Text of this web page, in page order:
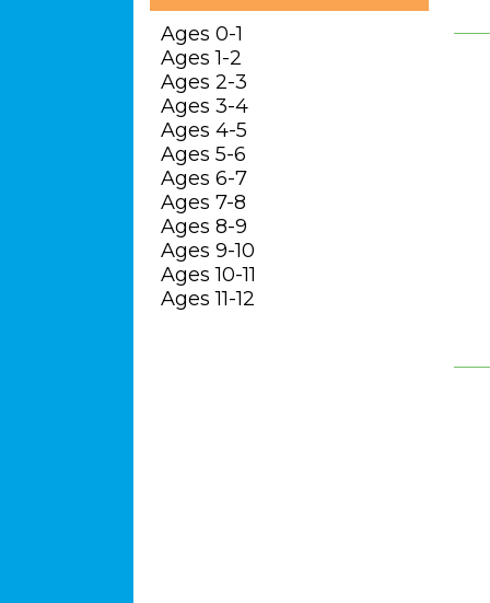
Ages 0-1
Ages 1-2
Ages 2-3
Ages 3-4
Ages 4-5
Ages 5-6
Ages 6-7
Ages 7-8
Ages 8-9
Ages 9-10
Ages 10-11
Ages 11-12